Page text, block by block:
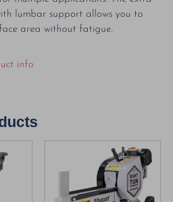
lumbar support allows you to
area without fatigue.
info